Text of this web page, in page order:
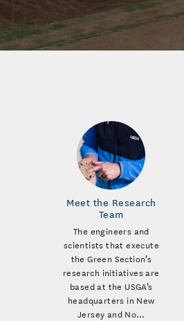
Meet the Research
Team
The engineers and
scientists that execute
the Green Section’s
research initiatives are
based at the USGA’s
headquarters in New
Jersey and No…